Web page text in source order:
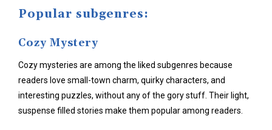
Popular subgenres:
Cozy Mystery
Cozy mysteries are among the liked subgenres because
readers love small-town charm, quirky characters, and
interesting puzzles, without any of the gory stuff. Their light,
suspense filled stories make them popular among readers.